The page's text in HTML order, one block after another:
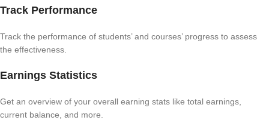
Track Performance
Track the performance of students’ and courses’ progress to assess
the effectiveness.
Earnings Statistics
Get an overview of your overall earning stats like total earnings,
current balance, and more.